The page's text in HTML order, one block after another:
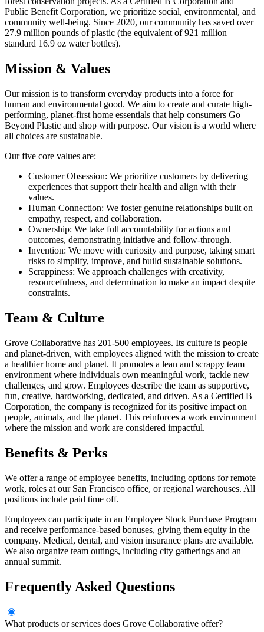
Public Benefit Corporation, we prioritize social, environmental, and
community well-being. Since 2020, our community has saved over
27.9 million pounds of plastic (the equivalent of 921 million
standard 16.9 oz water bottles).
Mission & Values
Our mission is to transform everyday products into a force for
human and environmental good. We aim to create and curate high-
performing, planet-first home essentials that help consumers Go
Beyond Plastic and shop with purpose. Our vision is a world where
all choices are sustainable.
Our five core values are:
Customer Obsession: We prioritize customers by delivering
experiences that support their health and align with their
values.
Human Connection: We foster genuine relationships built on
empathy, respect, and collaboration.
Ownership: We take full accountability for actions and
outcomes, demonstrating initiative and follow-through.
Invention: We move with curiosity and purpose, taking smart
risks to simplify, improve, and build sustainable solutions.
Scrappiness: We approach challenges with creativity,
resourcefulness, and determination to make an impact despite
constraints.
Team & Culture
Grove Collaborative has 201-500 employees. Its culture is people
and planet-driven, with employees aligned with the mission to create
a healthier home and planet. It promotes a lean and scrappy team
environment where individuals own meaningful work, tackle new
challenges, and grow. Employees describe the team as supportive,
fun, creative, hardworking, dedicated, and driven. As a Certified B
Corporation, the company is recognized for its positive impact on
people, animals, and the planet. This reinforces a work environment
where the mission and work are considered impactful.
Benefits & Perks
We offer a range of employee benefits, including options for remote
work, roles at our San Francisco office, or regional warehouses. All
positions include paid time off.
Employees can participate in an Employee Stock Purchase Program
and receive performance-based bonuses, giving them equity in the
company. Medical, dental, and vision insurance plans are available.
We also organize team outings, including city gatherings and an
annual summit.
Frequently Asked Questions
What products or services does Grove Collaborative offer?